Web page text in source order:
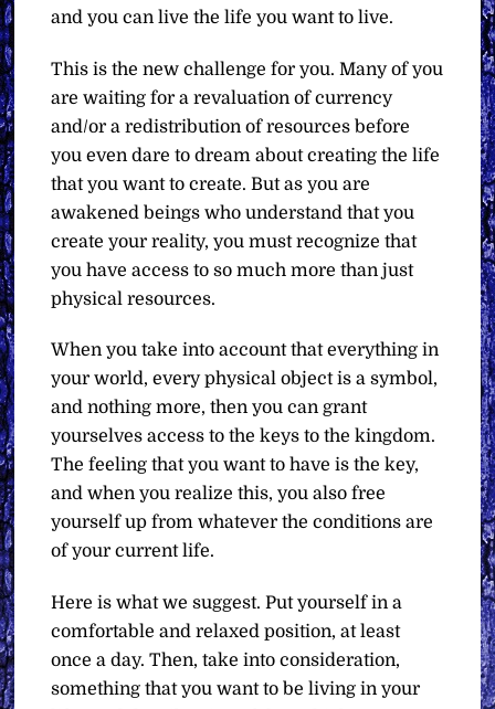
and you can live the life you want to live.
This is the new challenge for you. Many of you
are waiting for a revaluation of currency
and/or a redistribution of resources before
you even dare to dream about creating the life
that you want to create. But as you are
awakened beings who understand that you
create your reality, you must recognize that
you have access to so much more than just
physical resources.
When you take into account that everything in
your world, every physical object is a symbol,
and nothing more, then you can grant
yourselves access to the keys to the kingdom.
The feeling that you want to have is the key,
and when you realize this, you also free
yourself up from whatever the conditions are
of your current life.
Here is what we suggest. Put yourself in a
comfortable and relaxed position, at least
once a day. Then, take into consideration,
something that you want to be living in your